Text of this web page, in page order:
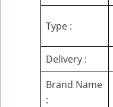
Type :
Delivery :
Brand Name
: